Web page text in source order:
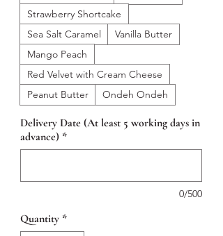
Strawberry Shortcake
Sea Salt Caramel
Vanilla Butter
Mango Peach
Red Velvet with Cream Cheese
Peanut Butter
Ondeh Ondeh
Delivery Date (At least 5 working days in
advance) *
0/500
Quantity *